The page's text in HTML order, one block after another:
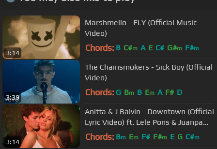
3:14
Marshmello - FLY (Official Music
Video)
Chords: B C#m A E C# G#m F#m
3:39
The Chainsmokers - Sick Boy (Official
Video)
Chords: G Bm B Em A F# D
3:14
Anitta & J Balvin - Downtown (Official
Lyric Video) ft. Lele Pons & Juanpa
Zurita
Chords: Bm Em F# F#m E G C#m